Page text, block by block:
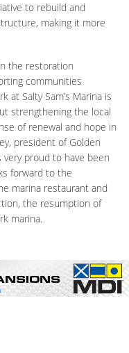
to rebuild and
making it more
the restoration
communities
at Salty Sam’s Marina is
strengthening the local
of renewal and hope in
president of Golden
proud to have been
forward to the
marina restaurant and
the resumption of
marina.